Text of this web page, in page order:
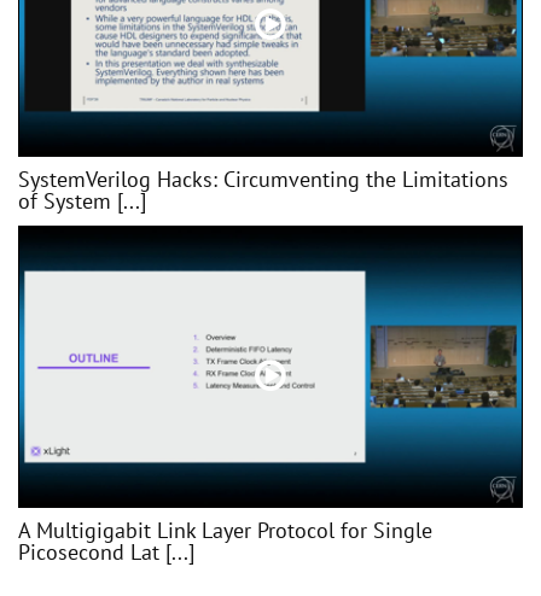
SystemVerilog Hacks: Circumventing the Limitations
of System [...]
A Multigigabit Link Layer Protocol for Single
Picosecond Lat [...]